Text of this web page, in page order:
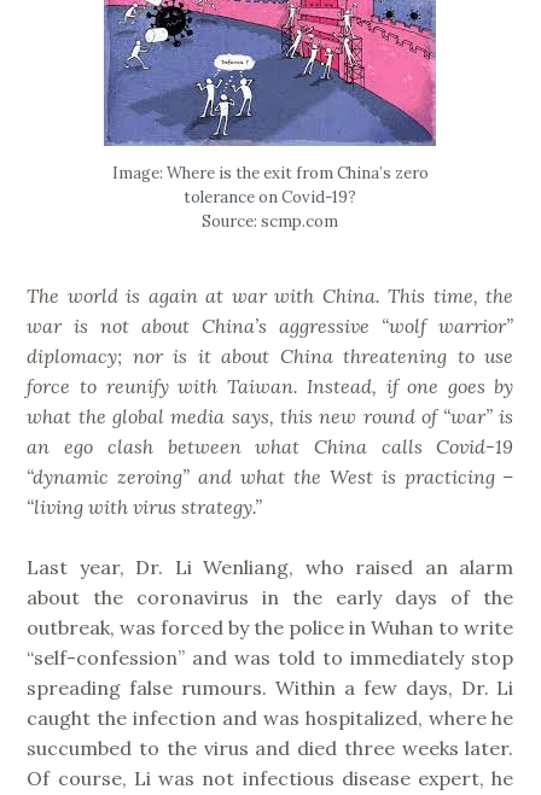
Image: Where is the exit from China’s zero
tolerance on Covid-19?
Source: scmp.com
The world is again at war with China. This time, the
war is not about China’s aggressive “wolf warrior”
diplomacy; nor is it about China threatening to use
force to reunify with Taiwan. Instead, if one goes by
what the global media says, this new round of “war” is
an ego clash between what China calls Covid-19
“dynamic zeroing” and what the West is practicing –
“living with virus strategy.”
Last year, Dr. Li Wenliang, who raised an alarm
about the coronavirus in the early days of the
outbreak, was forced by the police in Wuhan to write
“self-confession” and was told to immediately stop
spreading false rumours. Within a few days, Dr. Li
caught the infection and was hospitalized, where he
succumbed to the virus and died three weeks later.
Of course, Li was not infectious disease expert, he